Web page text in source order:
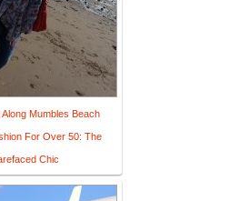
Along Mumbles Beach
For Over 50: The
Chic